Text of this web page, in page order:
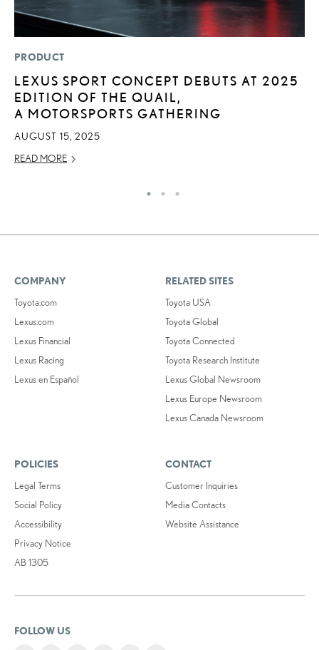
PRODUCT
LEXUS SPORT CONCEPT DEBUTS AT 2025
EDITION OF THE QUAIL,
A MOTORSPORTS GATHERING
AUGUST 15, 2025
READ MORE
COMPANY
Toyota.com
Lexus.com
Lexus Financial
Lexus Racing
Lexus en Español
RELATED SITES
Toyota USA
Toyota Global
Toyota Connected
Toyota Research Institute
Lexus Global Newsroom
Lexus Europe Newsroom
Lexus Canada Newsroom
POLICIES
Legal Terms
Social Policy
Accessibility
Privacy Notice
AB 1305
CONTACT
Customer Inquiries
Media Contacts
Website Assistance
FOLLOW US